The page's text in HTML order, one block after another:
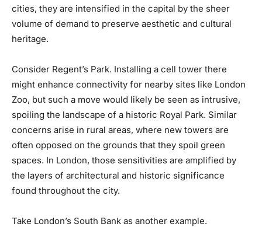
cities, they are intensified in the capital by the sheer
volume of demand to preserve aesthetic and cultural
heritage.
Consider Regent’s Park. Installing a cell tower there
might enhance connectivity for nearby sites like London
Zoo, but such a move would likely be seen as intrusive,
spoiling the landscape of a historic Royal Park. Similar
concerns arise in rural areas, where new towers are
often opposed on the grounds that they spoil green
spaces. In London, those sensitivities are amplified by
the layers of architectural and historic significance
found throughout the city.
Take London’s South Bank as another example.